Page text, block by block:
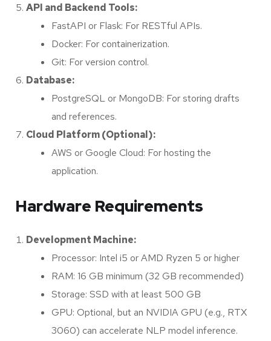
API and Backend Tools:
FastAPI or Flask: For RESTful APIs.
Docker: For containerization.
Git: For version control.
Database:
PostgreSQL or MongoDB: For storing drafts
and references.
Cloud Platform (Optional):
AWS or Google Cloud: For hosting the
application.
Hardware Requirements
Development Machine:
Processor: Intel i5 or AMD Ryzen 5 or higher
RAM: 16 GB minimum (32 GB recommended)
Storage: SSD with at least 500 GB
GPU: Optional, but an NVIDIA GPU (e.g., RTX
3060) can accelerate NLP model inference.